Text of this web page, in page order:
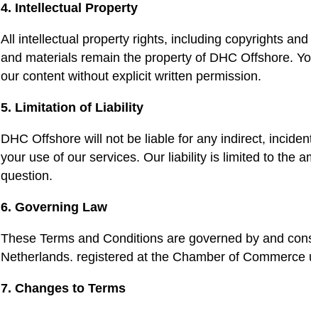
4. Intellectual Property
All intellectual property rights, including copyrights
and materials remain the property of DHC Offshore.
our content without explicit written permission.
5. Limitation of Liability
DHC Offshore will not be liable for any indirect,
your use of our services. Our liability is limited to the
question.
6. Governing Law
These Terms and Conditions are governed by and
Netherlands. registered at the Chamber of
7. Changes to Terms